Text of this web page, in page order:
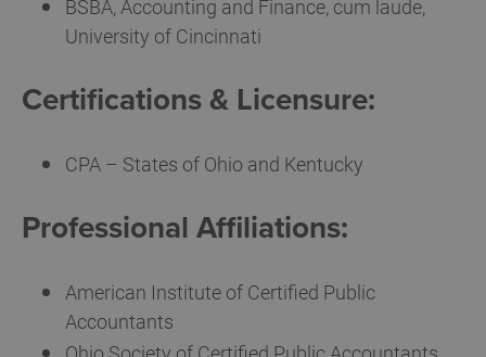
BSBA, Accounting and Finance, cum laude,
University of Cincinnati
Certifications & Licensure:
CPA – States of Ohio and Kentucky
Professional Affiliations:
American Institute of Certified Public
Accountants